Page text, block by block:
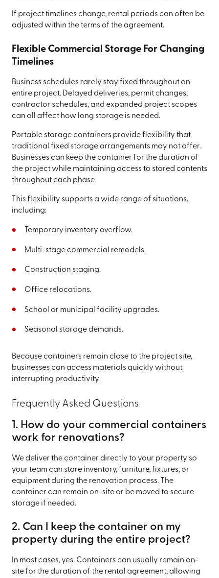
If project timelines change, rental periods can often be
adjusted within the terms of the agreement.
Flexible Commercial Storage For Changing
Timelines
Business schedules rarely stay fixed throughout an
entire project. Delayed deliveries, permit changes,
contractor schedules, and expanded project scopes
can all affect how long storage is needed.
Portable storage containers provide flexibility that
traditional fixed storage arrangements may not offer.
Businesses can keep the container for the duration of
the project while maintaining access to stored contents
throughout each phase.
This flexibility supports a wide range of situations,
including:
Temporary inventory overflow.
Multi-stage commercial remodels.
Construction staging.
Office relocations.
School or municipal facility upgrades.
Seasonal storage demands.
Because containers remain close to the project site,
businesses can access materials quickly without
interrupting productivity.
Frequently Asked Questions
1. How do your commercial containers
work for renovations?
We deliver the container directly to your property so
your team can store inventory, furniture, fixtures, or
equipment during the renovation process. The
container can remain on-site or be moved to secure
storage if needed.
2. Can I keep the container on my
property during the entire project?
In most cases, yes. Containers can usually remain on-
site for the duration of the rental agreement, allowing